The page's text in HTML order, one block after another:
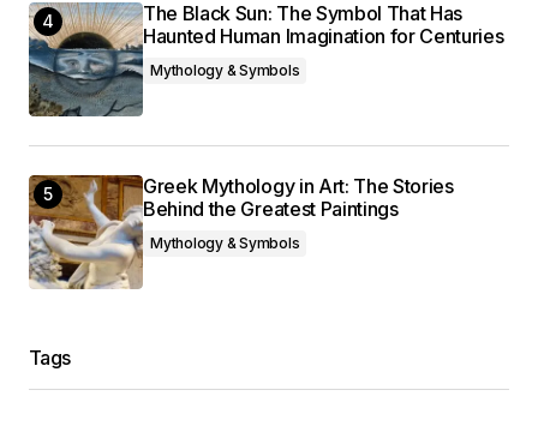
The Black Sun: The Symbol That Has
Haunted Human Imagination for Centuries
Mythology & Symbols
Greek Mythology in Art: The Stories
Behind the Greatest Paintings
Mythology & Symbols
Tags